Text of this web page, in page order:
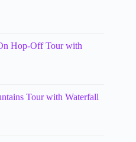
Hop-Off Tour with
Tour with Waterfall